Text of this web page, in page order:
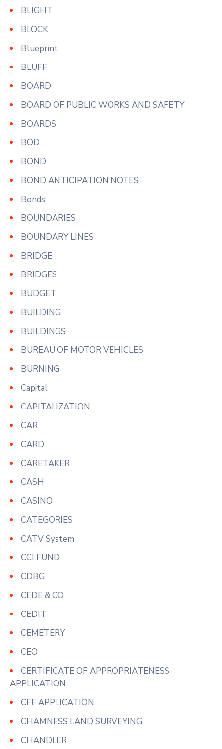
BLIGHT
BLOCK
Blueprint
BLUFF
BOARD
BOARD OF PUBLIC WORKS AND SAFETY
BOARDS
BOD
BOND
BOND ANTICIPATION NOTES
Bonds
BOUNDARIES
BOUNDARY LINES
BRIDGE
BRIDGES
BUDGET
BUILDING
BUILDINGS
BUREAU OF MOTOR VEHICLES
BURNING
Capital
CAPITALIZATION
CAR
CARD
CARETAKER
CASH
CASINO
CATEGORIES
CATV System
CCI FUND
CDBG
CEDE & CO
CEDIT
CEMETERY
CEO
CERTIFICATE OF APPROPRIATENESS
APPLICATION
CFF APPLICATION
CHAMNESS LAND SURVEYING
CHANDLER